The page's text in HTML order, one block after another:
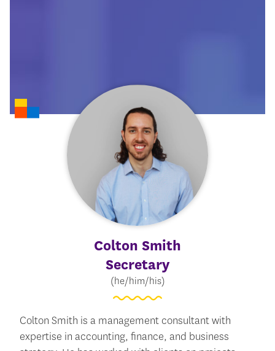
Colton Smith
Secretary
(he/him/his)
Colton Smith is a management consultant with
expertise in accounting, finance, and business